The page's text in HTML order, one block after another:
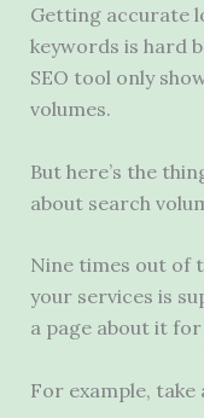
Getting accurate
keywords is hard
SEO tool only
volumes.
But here’s the
about search
Nine times out of
your services is
a page about it
For example,